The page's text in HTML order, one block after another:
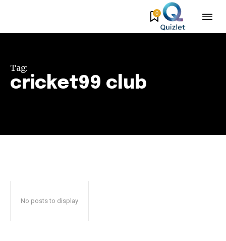
0
Tag:
cricket99 club
No posts to display